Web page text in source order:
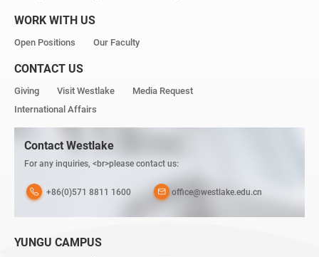
WORK WITH US
Open Positions Our Faculty
CONTACT US
Giving Visit Westlake
Media Request
International Affairs
Contact Westlake
For any inquiries, <br>please contact us:
+86(0)571 8811 1600 office@westlake.edu.cn
YUNGU CAMPUS